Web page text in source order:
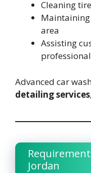
Cleaning
Maintaining
area
Assisting
Advanced car
detailing services
Jordan